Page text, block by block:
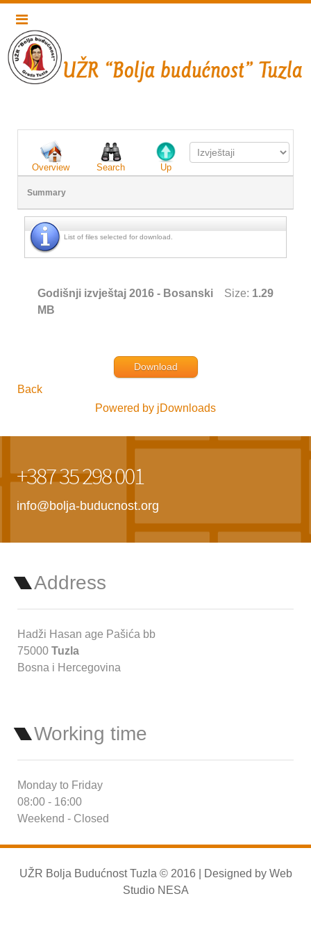
Overview Search Up
Summary
List of files selected for download.
Godišnji izvještaj 2016 - Bosanski Size: 1.29
MB
Download
Back
Powered by jDownloads
+387 35 298 001
info@bolja-buducnost.org
Address
Hadži Hasan age Pašića bb
75000 Tuzla
Bosna i Hercegovina
Working time
Monday to Friday
08:00 - 16:00
Weekend - Closed
UŽR Bolja Budućnost Tuzla © 2016 | Designed by Web
Studio NESA